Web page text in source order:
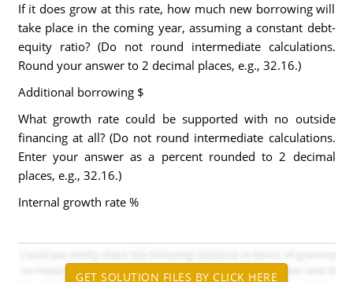
If it does grow at this rate, how much new borrowing will
take place in the coming year, assuming a constant debt-
equity ratio? (Do not round intermediate calculations.
Round your answer to 2 decimal places, e.g., 32.16.)
Additional borrowing $
What growth rate could be supported with no outside
financing at all? (Do not round intermediate calculations.
Enter your answer as a percent rounded to 2 decimal
places, e.g., 32.16.)
Internal growth rate %